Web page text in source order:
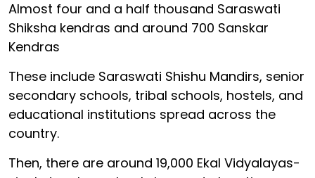
Almost four and a half thousand Saraswati
Shiksha kendras and around 700 Sanskar
Kendras
These include Saraswati Shishu Mandirs, senior
secondary schools, tribal schools, hostels, and
educational institutions spread across the
country.
Then, there are around 19,000 Ekal Vidyalayas-